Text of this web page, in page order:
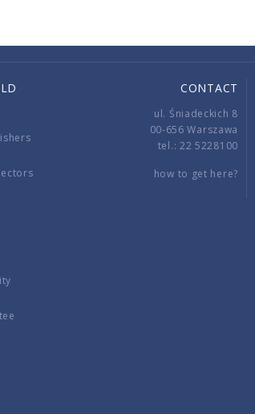
CONTACT
ul. Śniadeckich 8
00-656 Warszawa
tel.: 22 5228100
how to get here?